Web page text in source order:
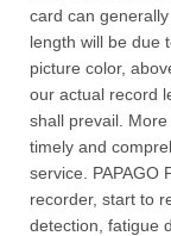
card can
length will be due
picture color,
our actual record
shall prevail.
timely and
service. PAPAGO
recorder, start to
detection, fatigue